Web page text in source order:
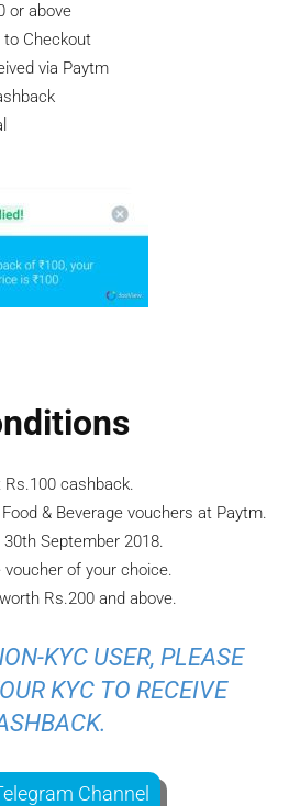
or above
to Checkout
via Paytm
Rs.100 cashback.
& Beverage vouchers at Paytm.
September 2018.
of your choice.
Rs.200 and above.
KYC USER, PLEASE
KYC TO RECEIVE
Channel